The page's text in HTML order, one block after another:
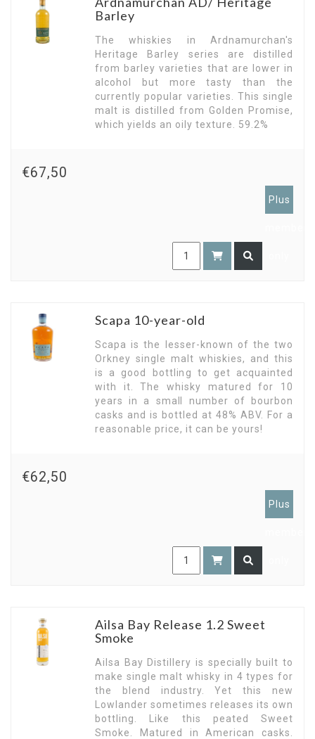
Barley
The whiskies in Ardnamurchan's
Heritage Barley series are distilled
from barley varieties that are lower in
alcohol but more tasty than the
currently popular varieties. This single
malt is distilled from Golden Promise,
which yields an oily texture. 59.2%
€67,50
Plus
Scapa 10-year-old
Scapa is the lesser-known of the two
Orkney single malt whiskies, and this
is a good bottling to get acquainted
with it. The whisky matured for 10
years in a small number of bourbon
casks and is bottled at 48% ABV. For a
reasonable price, it can be yours!
€62,50
Plus
Ailsa Bay Release 1.2 Sweet
Smoke
Ailsa Bay Distillery is specially built to
make single malt whisky in 4 types for
the blend industry. Yet this new
Lowlander sometimes releases its own
bottling. Like this peated Sweet
Smoke. Matured in American casks.